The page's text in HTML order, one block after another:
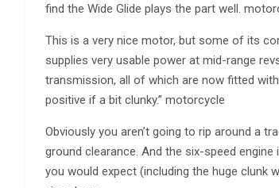
find the Wide Glide plays the part well.
This is a very nice motor, but some of its
supplies very usable power at mid-range
transmission, all of which are now fitted
positive if a bit clunky.” motorcycle
Obviously you aren’t going to rip around a
ground clearance. And the six-speed
you would expect (including the huge clunk